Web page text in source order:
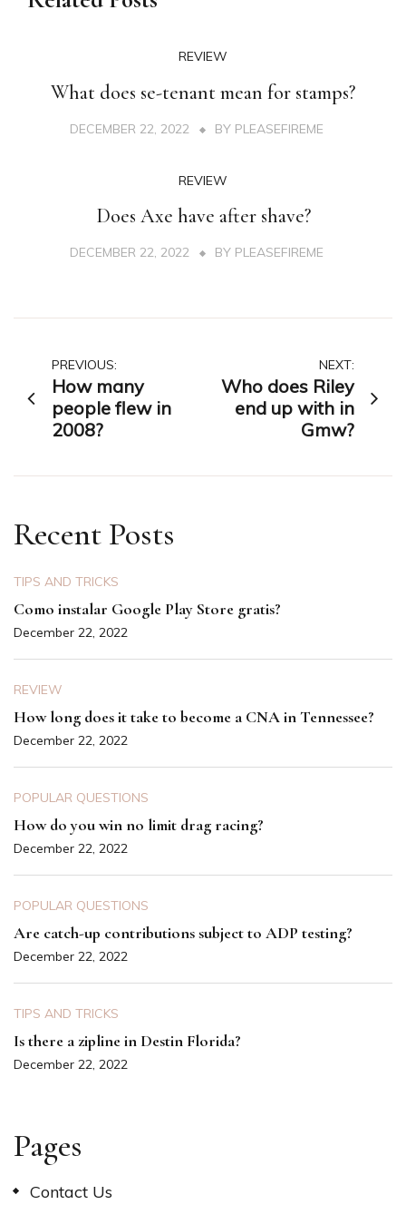
REVIEW
What does se-tenant mean for stamps?
DECEMBER 22, 2022 BY PLEASEFIREME
REVIEW
Does Axe have after shave?
DECEMBER 22, 2022 BY PLEASEFIREME
Post
navigation
PREVIOUS:
How many
people flew in
2008?
NEXT:
Who does Riley
end up with in
Gmw?
Recent Posts
TIPS AND TRICKS
Como instalar Google Play Store gratis?
December 22, 2022
REVIEW
How long does it take to become a CNA in Tennessee?
December 22, 2022
POPULAR QUESTIONS
How do you win no limit drag racing?
December 22, 2022
POPULAR QUESTIONS
Are catch-up contributions subject to ADP testing?
December 22, 2022
TIPS AND TRICKS
Is there a zipline in Destin Florida?
December 22, 2022
Pages
Contact Us